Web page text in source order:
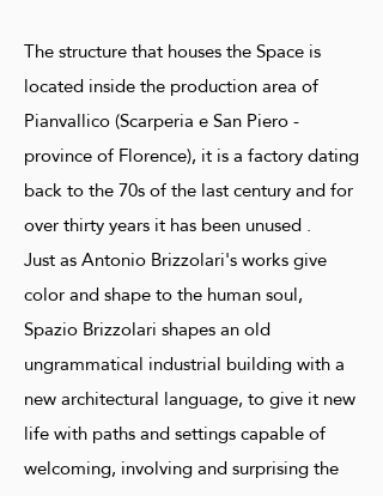
The structure that houses the Space is
located inside the production area of ​​
Pianvallico (Scarperia e San Piero -
province of Florence), it is a factory dating
back to the 70s of the last century and for
over thirty years it has been unused .
Just as Antonio Brizzolari's works give
color and shape to the human soul,
Spazio Brizzolari shapes an old
ungrammatical industrial building with a
new architectural language, to give it new
life with paths and settings capable of
welcoming, involving and surprising the